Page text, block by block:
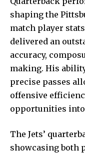
shaping the
match player
delivered an
accuracy,
making. His
precise passes
offensive
opportunities
The Jets’
showcasing both